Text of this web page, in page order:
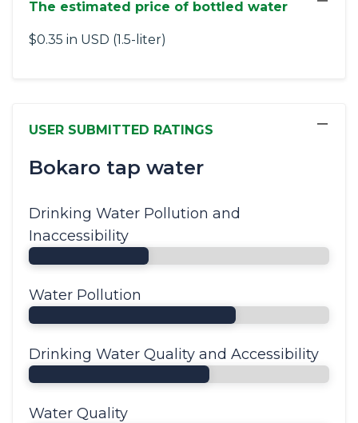
The estimated price of bottled water
$0.35 in USD (1.5-liter)
USER SUBMITTED RATINGS
Bokaro tap water
−
Drinking Water Pollution and
Inaccessibility
Water Pollution
Drinking Water Quality and Accessibility
Water Quality